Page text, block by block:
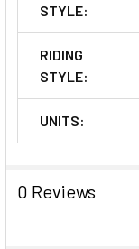
STYLE:
RIDING
STYLE:
UNITS:
0 Reviews